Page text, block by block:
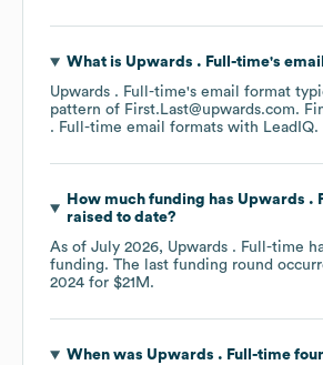
What is Upwards . Full-time's
Upwards . Full-time's email format
pattern of First.Last@upwards.com.
. Full-time email formats with LeadIQ.
How much funding has Upwards .
raised to date?
As of July 2026, Upwards . Full-time
funding. The last funding round
2024 for $21M .
When was Upwards . Full-time